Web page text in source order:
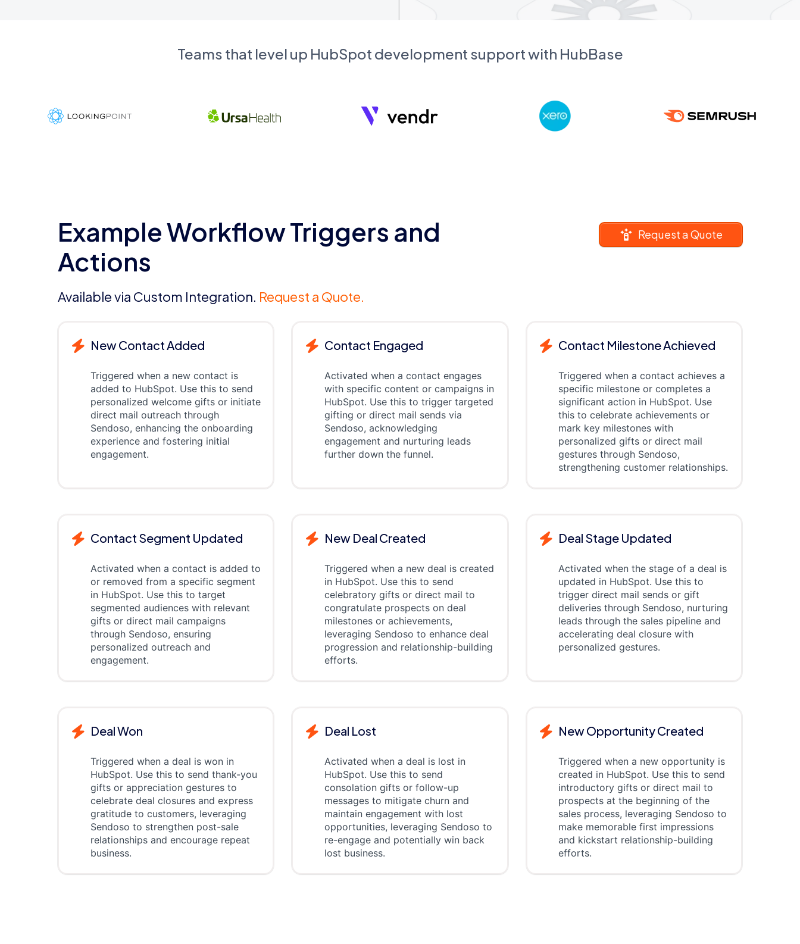
Teams that level up HubSpot development support with HubBase
Example Workflow Triggers and
Actions
Available via Custom Integration. Request a Quote.
Request a Quote
New Contact Added
Triggered when a new contact is
added to HubSpot. Use this to send
personalized welcome gifts or initiate
direct mail outreach through
Sendoso, enhancing the onboarding
experience and fostering initial
engagement.
Contact Engaged
Activated when a contact engages
with specific content or campaigns in
HubSpot. Use this to trigger targeted
gifting or direct mail sends via
Sendoso, acknowledging
engagement and nurturing leads
further down the funnel.
Contact Milestone Achieved
Triggered when a contact achieves a
specific milestone or completes a
significant action in HubSpot. Use
this to celebrate achievements or
mark key milestones with
personalized gifts or direct mail
gestures through Sendoso,
strengthening customer relationships.
Contact Segment Updated
Activated when a contact is added to
or removed from a specific segment
in HubSpot. Use this to target
segmented audiences with relevant
gifts or direct mail campaigns
through Sendoso, ensuring
personalized outreach and
engagement.
New Deal Created
Triggered when a new deal is created
in HubSpot. Use this to send
celebratory gifts or direct mail to
congratulate prospects on deal
milestones or achievements,
leveraging Sendoso to enhance deal
progression and relationship-building
efforts.
Deal Stage Updated
Activated when the stage of a deal is
updated in HubSpot. Use this to
trigger direct mail sends or gift
deliveries through Sendoso, nurturing
leads through the sales pipeline and
accelerating deal closure with
personalized gestures.
Deal Won
Triggered when a deal is won in
HubSpot. Use this to send thank-you
gifts or appreciation gestures to
celebrate deal closures and express
gratitude to customers, leveraging
Sendoso to strengthen post-sale
relationships and encourage repeat
business.
Deal Lost
Activated when a deal is lost in
HubSpot. Use this to send
consolation gifts or follow-up
messages to mitigate churn and
maintain engagement with lost
opportunities, leveraging Sendoso to
re-engage and potentially win back
lost business.
New Opportunity Created
Triggered when a new opportunity is
created in HubSpot. Use this to send
introductory gifts or direct mail to
prospects at the beginning of the
sales process, leveraging Sendoso to
make memorable first impressions
and kickstart relationship-building
efforts.